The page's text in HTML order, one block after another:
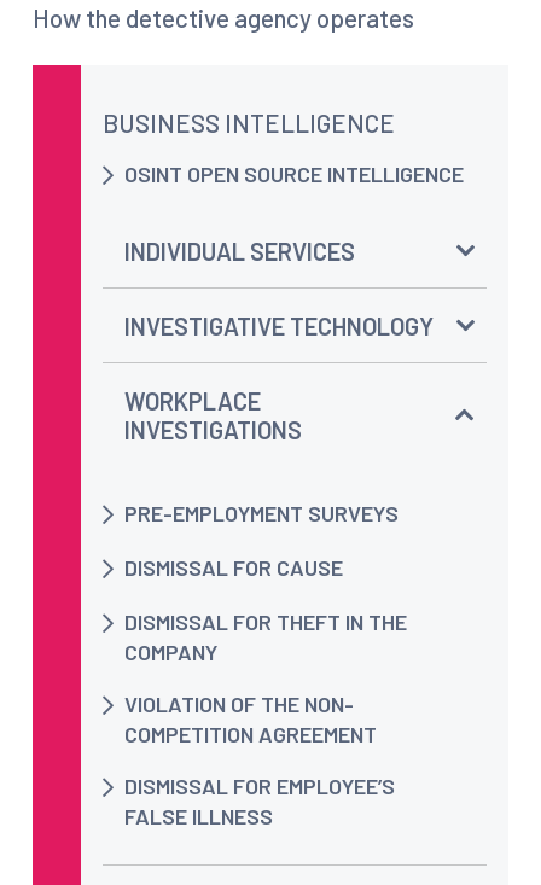
BUSINESS INTELLIGENCE
OSINT OPEN SOURCE INTELLIGENCE
INDIVIDUAL SERVICES
INVESTIGATIVE TECHNOLOGY
WORKPLACE
INVESTIGATIONS
PRE-EMPLOYMENT SURVEYS
DISMISSAL FOR CAUSE
DISMISSAL FOR THEFT IN THE
COMPANY
VIOLATION OF THE NON-
COMPETITION AGREEMENT
DISMISSAL FOR EMPLOYEE’S
FALSE ILLNESS
How the detective agency operates